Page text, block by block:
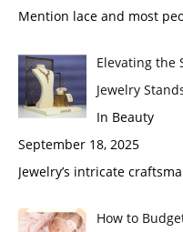
Mention lace and most
Elevating the
Jewelry
In Beauty
September 18, 2025
Jewelry’s intricate
How to